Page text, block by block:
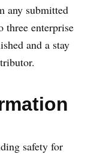
any submitted
enterprise
and a stay
safety for